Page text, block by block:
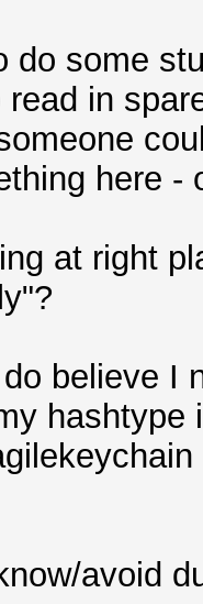
do some
in
here -
at right
believe I
avoid